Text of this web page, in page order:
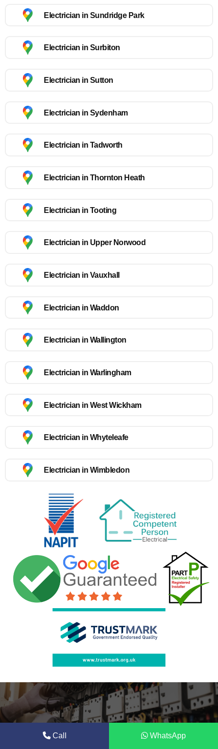
Electrician in Sundridge Park
Electrician in Surbiton
Electrician in Sutton
Electrician in Sydenham
Electrician in Tadworth
Electrician in Thornton Heath
Electrician in Tooting
Electrician in Upper Norwood
Electrician in Vauxhall
Electrician in Waddon
Electrician in Wallington
Electrician in Warlingham
Electrician in West Wickham
Electrician in Whyteleafe
Electrician in Wimbledon
Call WhatsApp